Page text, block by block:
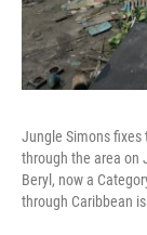
Jungle Simons fixes
through the area on
Beryl, now a
through Caribbean